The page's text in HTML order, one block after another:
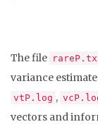
The file
variance
vtP.log ,
vectors and